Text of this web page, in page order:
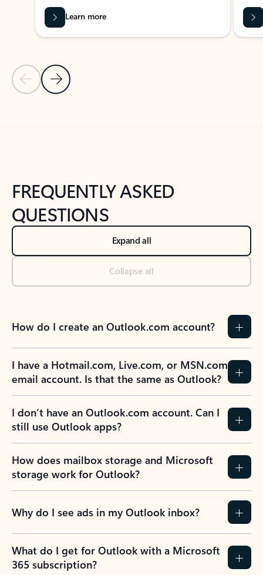
Previous Slide
Next Slide
Learn more
FREQUENTLY ASKED
QUESTIONS
Expand all
Collapse all
How do I create an Outlook.com account?
I have a Hotmail.com, Live.com, or MSN.com
email account. Is that the same as Outlook?
I don’t have an Outlook.com account. Can I
still use Outlook apps?
How does mailbox storage and Microsoft
storage work for Outlook?
Why do I see ads in my Outlook inbox?
What do I get for Outlook with a Microsoft
365 subscription?